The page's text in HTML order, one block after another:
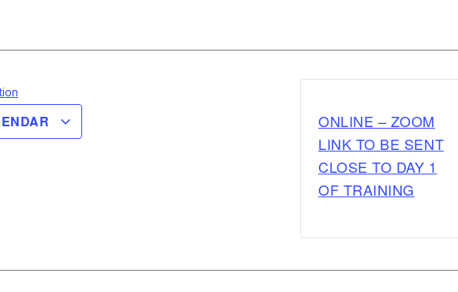
ONLINE – ZOOM
LINK TO BE SENT
CLOSE TO DAY 1
OF TRAINING